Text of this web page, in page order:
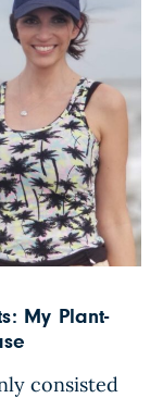
My Plant-
consisted